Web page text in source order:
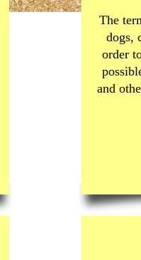
The
dogs,
order
and